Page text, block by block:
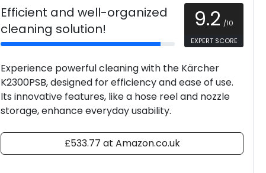
Efficient and well-organized
cleaning solution!
9.2 /10
EXPERT SCORE
Experience powerful cleaning with the Kärcher
K2300PSB, designed for efficiency and ease of use.
Its innovative features, like a hose reel and nozzle
storage, enhance everyday usability.
£533.77 at Amazon.co.uk